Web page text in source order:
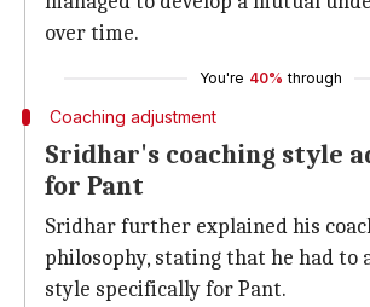
over time.
You're 40% through
Coaching adjustment
Sridhar's coaching style
for Pant
Sridhar further explained his
philosophy, stating that he had to
style specifically for Pant.